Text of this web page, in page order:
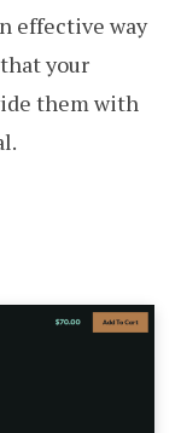
effective way
your
them with